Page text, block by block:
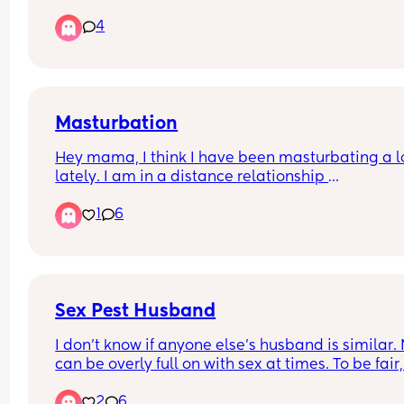
4
Masturbation
Hey mama, I think I have been masturbating a
lately. I am in a distance relationship
or not
Please how often do y’all masturbate?
1 6
Sex Pest Husband
I don’t know if anyone else’s husband is similar.
can be overly full on with sex at times. To be